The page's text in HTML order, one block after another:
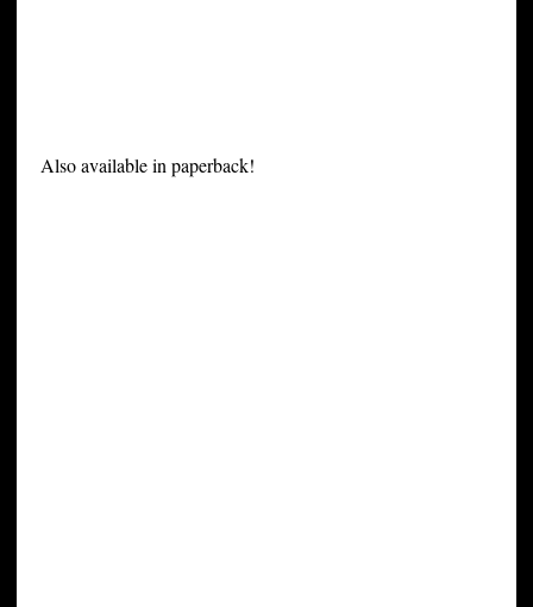
Also available in paperback!